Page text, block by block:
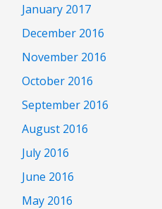
January 2017
December 2016
November 2016
October 2016
September 2016
August 2016
July 2016
June 2016
May 2016